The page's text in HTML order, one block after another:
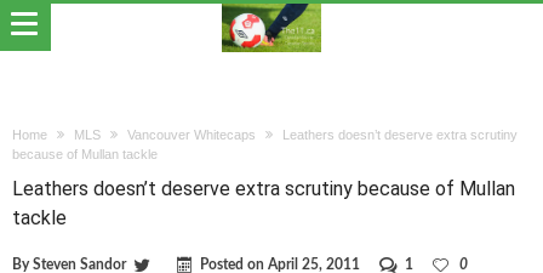
Home MLS Vancouver Whitecaps
Leathers doesn’t deserve extra scrutiny
because of Mullan tackle
Leathers doesn’t deserve extra scrutiny because of Mullan
tackle
BySteven Sandor Posted on April 25, 2011 1
0